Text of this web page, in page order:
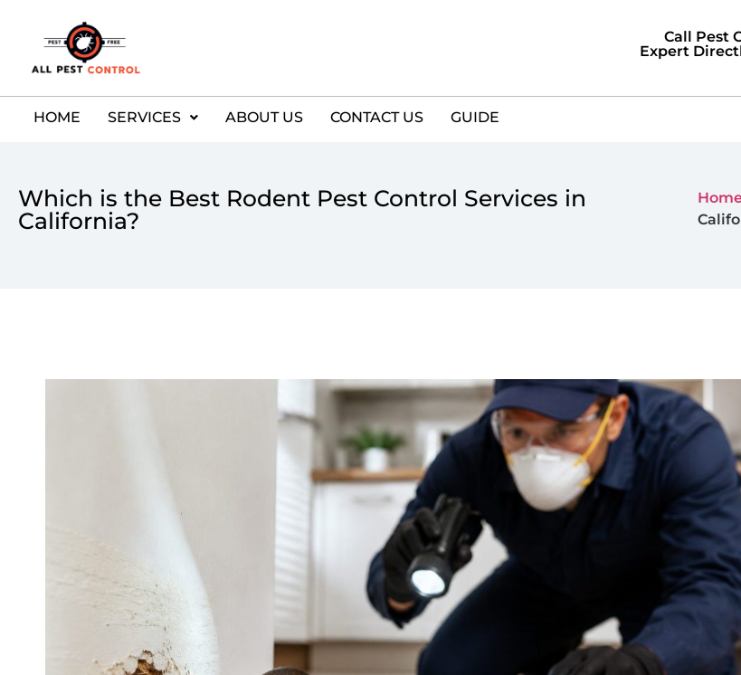
Call Pest
Expert
HOME SERVICES ABOUT US CONTACT US GUIDE
Which is the Best Rodent Pest Control Services in
California?